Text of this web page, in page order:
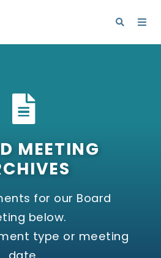
MEETING
for our Board
below.
type or meeting